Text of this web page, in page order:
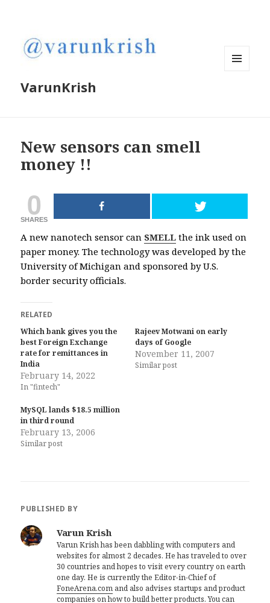
VarunKrish
New sensors can smell
money !!
0
SHARES
A new nanotech sensor can SMELL the ink used on
paper money. The technology was developed by the
University of Michigan and sponsored by U.S.
border security officials.
RELATED
Which bank gives you the
best Foreign Exchange
rate for remittances in
India
February 14, 2022
In "fintech"
Rajeev Motwani on early
days of Google
November 11, 2007
Similar post
MySQL lands $18.5 million
in third round
February 13, 2006
Similar post
PUBLISHED BY
Varun Krish
Varun Krish has been dabbling with computers and
websites for almost 2 decades. He has traveled to over
30 countries and hopes to visit every country on earth
one day. He is currently the Editor-in-Chief of
FoneArena.com and also advises startups and product
companies on how to build better products. You can